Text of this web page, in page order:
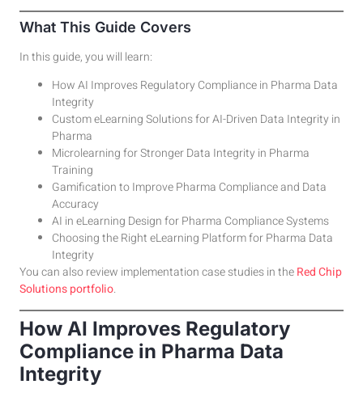
What This Guide Covers
In this guide, you will learn:
How AI Improves Regulatory Compliance in Pharma Data
Integrity
Custom eLearning Solutions for AI-Driven Data Integrity in
Pharma
Microlearning for Stronger Data Integrity in Pharma
Training
Gamification to Improve Pharma Compliance and Data
Accuracy
AI in eLearning Design for Pharma Compliance Systems
Choosing the Right eLearning Platform for Pharma Data
Integrity
You can also review implementation case studies in theRed Chip
Solutions portfolio.
How AI Improves Regulatory
Compliance in Pharma Data
Integrity